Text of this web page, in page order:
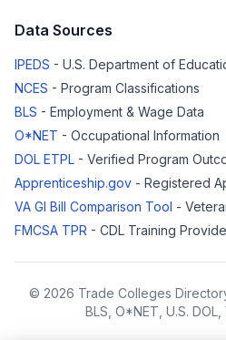
Data Sources
IPEDS - U.S. Department of
NCES - Program Classifications
BLS - Employment & Wage Data
O*NET - Occupational Information
DOL ETPL - Verified Program
Apprenticeship.gov - Registered
VA GI Bill Comparison Tool -
FMCSA TPR - CDL Training
© 2026 Trade Colleges
BLS, O*NET, U.S. DOL,